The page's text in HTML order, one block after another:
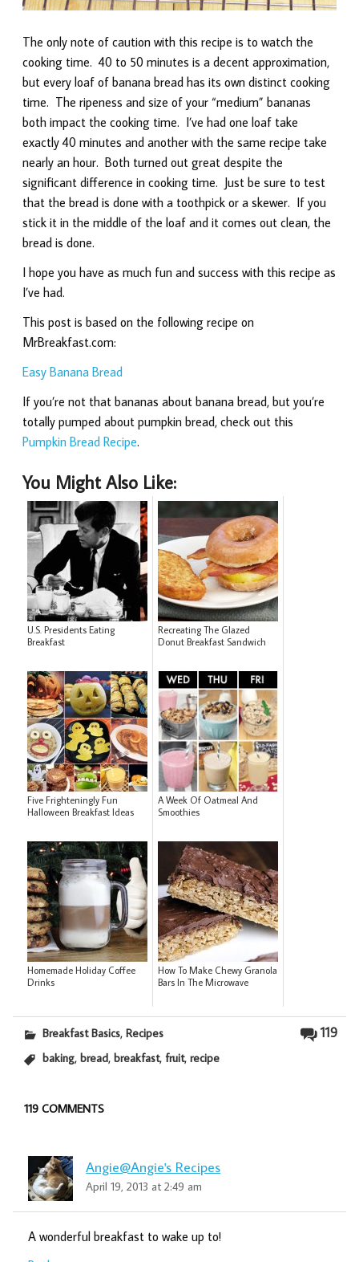
The only note of caution with this recipe is to watch the
cooking time. 40 to 50 minutes is a decent approximation,
but every loaf of banana bread has its own distinct cooking
time. The ripeness and size of your “medium” bananas
both impact the cooking time. I’ve had one loaf take
exactly 40 minutes and another with the same recipe take
nearly an hour. Both turned out great despite the
significant difference in cooking time. Just be sure to test
that the bread is done with a toothpick or a skewer. If you
stick it in the middle of the loaf and it comes out clean, the
bread is done.
I hope you have as much fun and success with this recipe as
I’ve had.
This post is based on the following recipe on
MrBreakfast.com:
Easy Banana Bread
If you’re not that bananas about banana bread, but you’re
totally pumped about pumpkin bread, check out this
Pumpkin Bread Recipe.
You Might Also Like:
U.S. Presidents Eating
Breakfast
Recreating The Glazed
Donut Breakfast Sandwich
Five Frighteningly Fun
Halloween Breakfast Ideas
A Week Of Oatmeal And
Smoothies
Homemade Holiday Coffee
Drinks
How To Make Chewy Granola
Bars In The Microwave
119
Breakfast Basics,Recipes
baking,bread,breakfast,fruit,recipe
119 COMMENTS
Angie@Angie's Recipes
April 19, 2013 at 2:49 am
A wonderful breakfast to wake up to!